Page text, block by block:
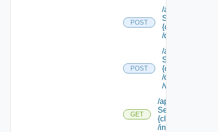
POST
/api/data
Service/
{class Id}
/default/update
POST
/api/data
Service/
{class Id}
/default/ {field
/values
GET
/api/data
Service/schema/
{class Id}
/instances/ {id}